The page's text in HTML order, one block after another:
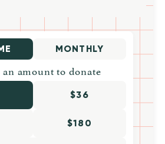
MONTHLY
an amount to donate
$36
$180